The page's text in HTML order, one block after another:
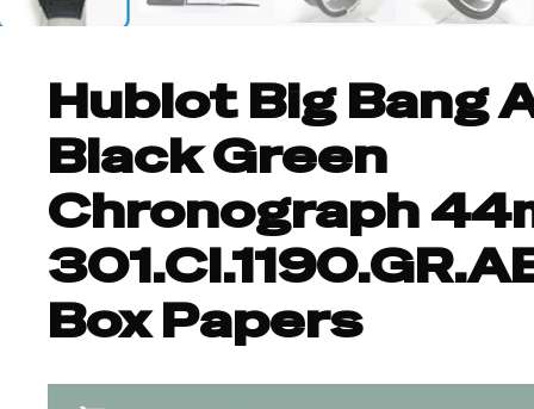
Hublot Big Bang
Black Green
Chronograph
Box Papers